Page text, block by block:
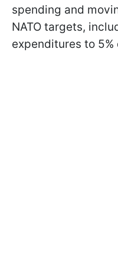
spending and
NATO targets,
expenditures to 5%